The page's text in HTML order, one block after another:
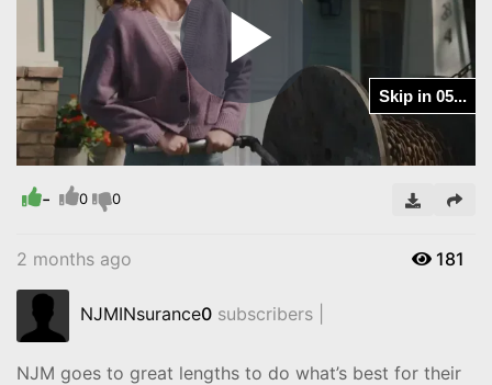
Play
Video
- 0 0
2 months ago 181
NJMINsurance0 subscribers |
NJM goes to great lengths to do what’s best for their